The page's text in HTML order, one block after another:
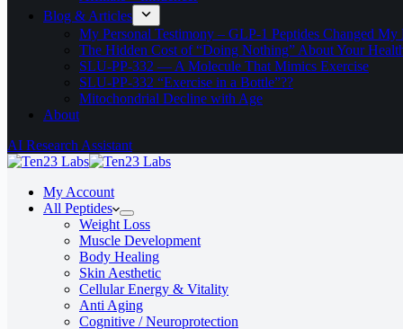
Blog & Articles
My Personal Testimony – GLP-1 Peptides Changed My
The Hidden Cost of “Doing Nothing” About Your
SLU‑PP‑332 — A Molecule That Mimics Exercise
SLU-PP-332 “Exercise in a Bottle”??
Mitochondrial Decline with Age
About
AI Research Assistant
My Account
All Peptides
Weight Loss
Muscle Development
Body Healing
Skin Aesthetic
Cellular Energy & Vitality
Anti Aging
Cognitive / Neuroprotection